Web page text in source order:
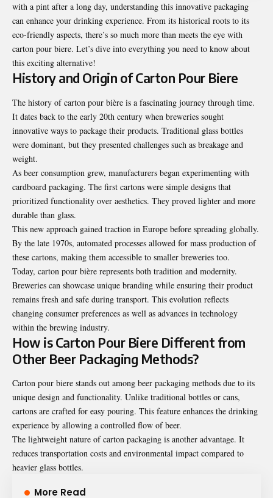
with a pint after a long day, understanding this innovative packaging
can enhance your drinking experience. From its historical roots to its
eco-friendly aspects, there’s so much more than meets the eye with
carton pour biere. Let’s dive into everything you need to know about
this exciting alternative!
History and Origin of Carton Pour Biere
The history of carton pour bière is a fascinating journey through time.
It dates back to the early 20th century when breweries sought
innovative ways to package their products. Traditional glass bottles
were dominant, but they presented challenges such as breakage and
weight.
As beer consumption grew, manufacturers began experimenting with
cardboard packaging. The first cartons were simple designs that
prioritized functionality over aesthetics. They proved lighter and more
durable than glass.
This new approach gained traction in Europe before spreading globally.
By the late 1970s, automated processes allowed for mass production of
these cartons, making them accessible to smaller breweries too.
Today, carton pour bière represents both tradition and modernity.
Breweries can showcase unique branding while ensuring their product
remains fresh and safe during transport. This evolution reflects
changing consumer preferences as well as advances in technology
within the brewing industry.
How is Carton Pour Biere Different from
Other Beer Packaging Methods?
Carton pour biere stands out among beer packaging methods due to its
unique design and functionality. Unlike traditional bottles or cans,
cartons are crafted for easy pouring. This feature enhances the drinking
experience by allowing a controlled flow of beer.
The lightweight nature of carton packaging is another advantage. It
reduces transportation costs and environmental impact compared to
heavier glass bottles.
More Read